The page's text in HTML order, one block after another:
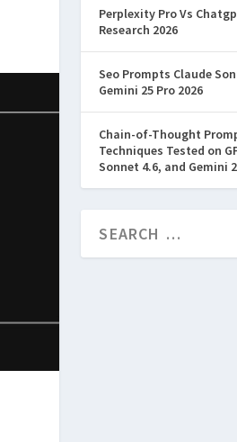
Perplexity Pro Vs
Research 2026
Seo Prompts Claude
Gemini 25 Pro 2026
Chain-of-Thought
Techniques Tested on
Sonnet 4.6, and Gemini